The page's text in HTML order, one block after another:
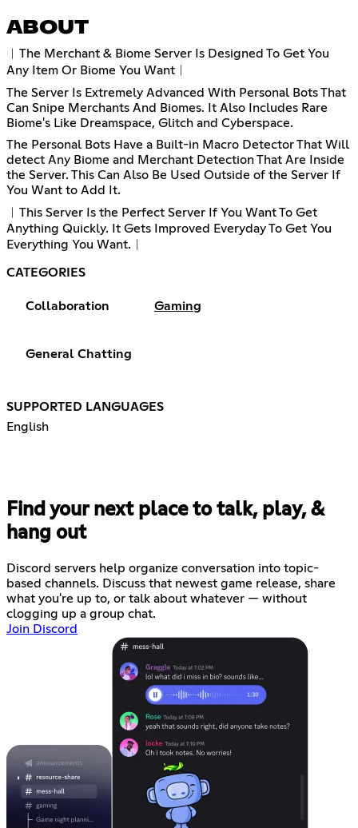
ABOUT
︱The Merchant & Biome Server Is Designed To Get You
Any Item Or Biome You Want︱
The Server Is Extremely Advanced With Personal Bots That
Can Snipe Merchants And Biomes. It Also Includes Rare
Biome's Like Dreamspace, Glitch and Cyberspace.
The Personal Bots Have a Built-in Macro Detector That Will
detect Any Biome and Merchant Detection That Are Inside
the Server. This Can Also Be Used Outside of the Server If
You Want to Add It.
︱This Server Is the Perfect Server If You Want To Get
Anything Quickly. It Gets Improved Everyday To Get You
Everything You Want.︱
CATEGORIES
Collaboration Gaming
General Chatting
SUPPORTED LANGUAGES
English
Find your next place to talk, play, &
hang out
Discord servers help organize conversation into topic-
based channels. Discuss that newest game release, share
what you're up to, or talk about whatever — without
clogging up a group chat.
Join Discord